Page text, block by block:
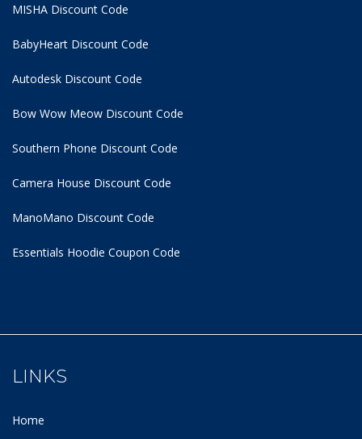
MISHA Discount Code
BabyHeart Discount Code
Autodesk Discount Code
Bow Wow Meow Discount Code
Southern Phone Discount Code
Camera House Discount Code
ManoMano Discount Code
Essentials Hoodie Coupon Code
LINKS
Home